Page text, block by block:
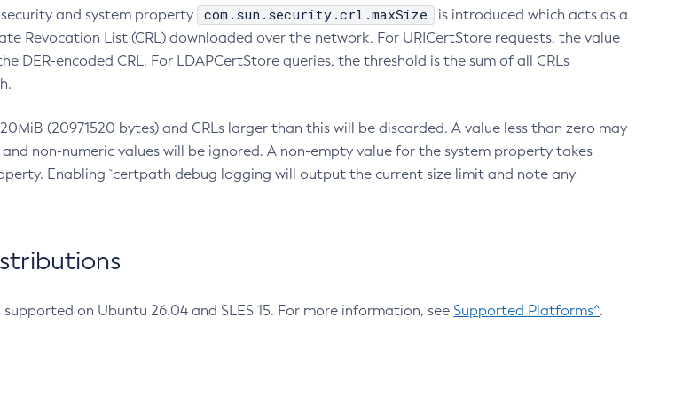
and system property com.sun.security.crl.maxSize
is introduced which acts as a
Revocation List (CRL) downloaded over the network. For URICertStore requests, the value
DER-encoded CRL. For LDAPCertStore queries, the threshold is the sum of all CRLs
(20971520 bytes) and CRLs larger than this will be discarded. A value less than zero may
non-numeric values will be ignored. A non-empty value for the system property takes
Enabling `certpath debug logging will output the current size limit and note any
on Ubuntu 26.04 and SLES 15. For more information, see Supported Platforms^.